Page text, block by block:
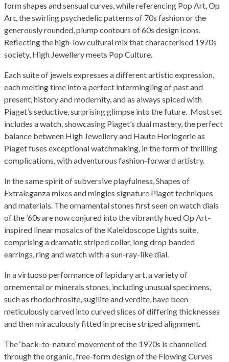
form shapes and sensual curves, while referencing Pop Art, Op
Art, the swirling psychedelic patterns of 70s fashion or the
generously rounded, plump contours of 60s design icons.
Reflecting the high-low cultural mix that characterised 1970s
society, High Jewellery meets Pop Culture.
Each suite of jewels expresses a different artistic expression,
each melting time into a perfect intermingling of past and
present, history and modernity, and as always spiced with
Piaget’s seductive, surprising glimpse into the future. Most set
includes a watch, showcasing Piaget’s dual mastery, the perfect
balance between High Jewellery and Haute Horlogerie as
Piaget fuses exceptional watchmaking, in the form of thrilling
complications, with adventurous fashion-forward artistry.
In the same spirit of subversive playfulness, Shapes of
Extraleganza mixes and mingles signature Piaget techniques
and materials. The ornamental stones first seen on watch dials
of the ’60s are now conjured into the vibrantly hued Op Art-
inspired linear mosaics of the Kaleidoscope Lights suite,
comprising a dramatic striped collar, long drop banded
earrings, ring and watch with a sun-ray-like dial.
In a virtuoso performance of lapidary art, a variety of
ornemental or minerals stones, including unusual specimens,
such as rhodochrosite, sugilite and verdite, have been
meticulously carved into curved slices of differing thicknesses
and then miraculously fitted in precise striped alignment.
The ‘back-to-nature’ movement of the 1970s is channelled
through the organic, free-form design of the Flowing Curves